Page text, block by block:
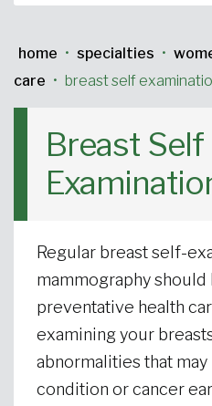
home • specialties •
care • breast self
Breast Self
Regular breast self-
mammography should
preventative health
examining your
abnormalities that
condition or cancer